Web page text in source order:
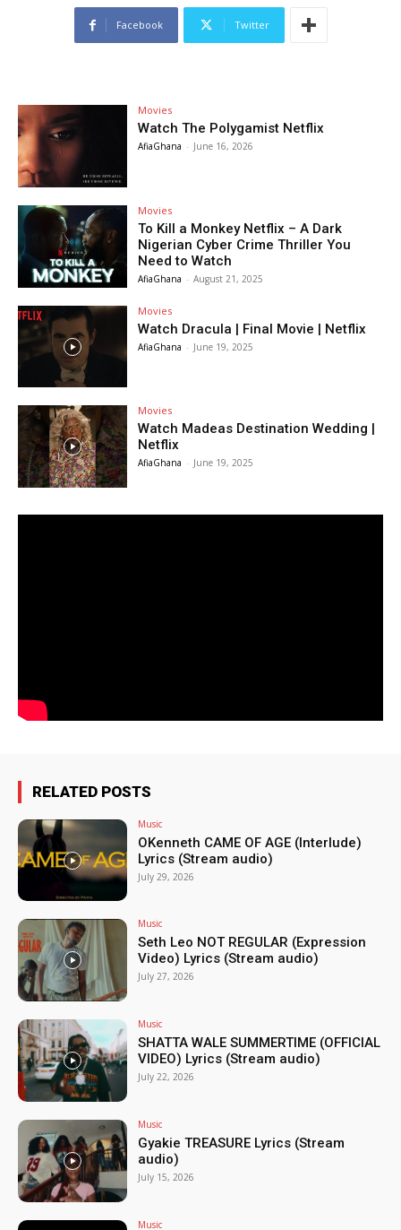
Facebook Twitter
Movies
Watch The Polygamist Netflix
AfiaGhana - June 16, 2026
Movies
To Kill a Monkey Netflix – A Dark
Nigerian Cyber Crime Thriller You
Need to Watch
AfiaGhana - August 21, 2025
Movies
Watch Dracula | Final Movie | Netflix
AfiaGhana - June 19, 2025
Movies
Watch Madeas Destination Wedding |
Netflix
AfiaGhana - June 19, 2025
RELATED POSTS
Music
OKenneth CAME OF AGE (Interlude)
Lyrics (Stream audio)
July 29, 2026
Music
Seth Leo NOT REGULAR (Expression
Video) Lyrics (Stream audio)
July 27, 2026
Music
SHATTA WALE SUMMERTIME (OFFICIAL
VIDEO) Lyrics (Stream audio)
July 22, 2026
Music
Gyakie TREASURE Lyrics (Stream
audio)
July 15, 2026
Music